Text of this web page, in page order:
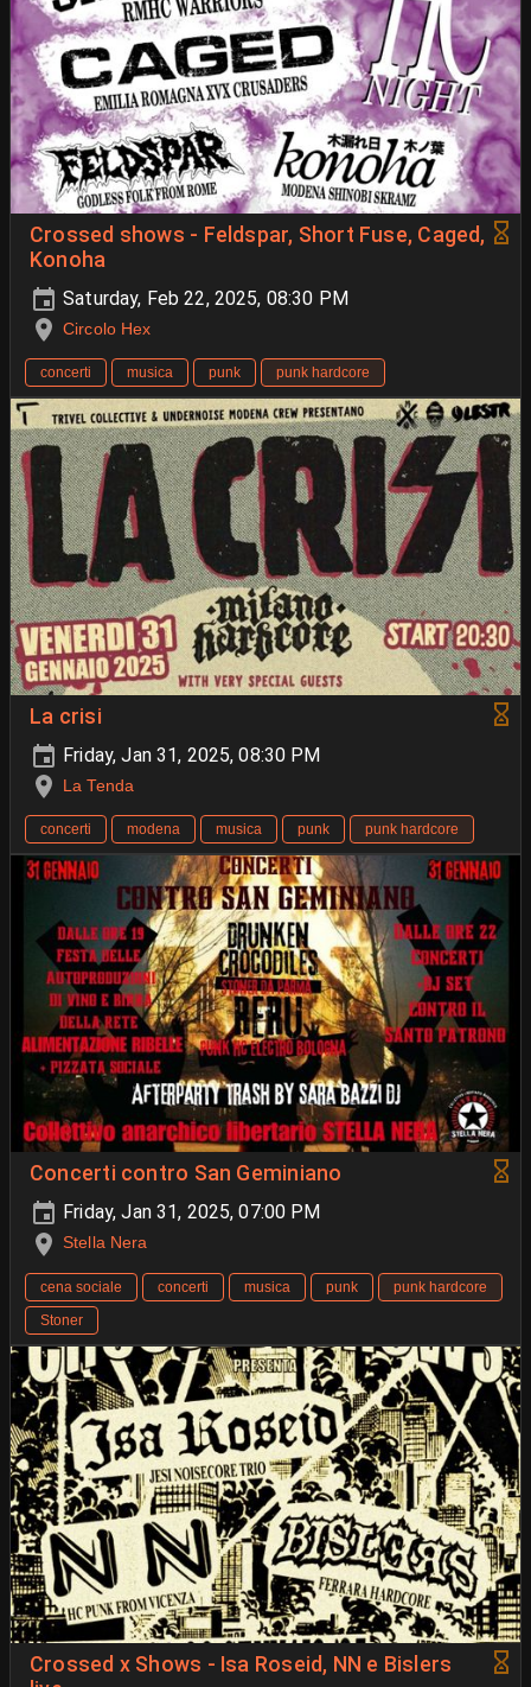
Crossed shows - Feldspar, Short Fuse, Caged,
Konoha
Saturday, Feb 22, 2025, 08:30 PM
Circolo Hex
concerti musica punk punk hardcore
La crisi
Friday, Jan 31, 2025, 08:30 PM
La Tenda
concerti modena musica punk punk hardcore
Concerti contro San Geminiano
Friday, Jan 31, 2025, 07:00 PM
Stella Nera
cena sociale concerti musica punk
punk hardcore
Stoner
Crossed x Shows - Isa Roseid, NN e Bislers